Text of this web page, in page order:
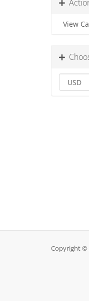
View
Copyright ©